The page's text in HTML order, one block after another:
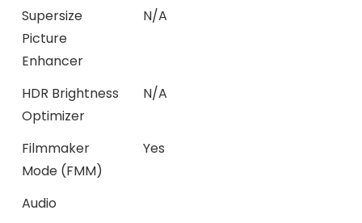
Supersize
Picture
Enhancer
N/A
HDR Brightness
Optimizer
N/A
Filmmaker
Mode (FMM)
Yes
Audio